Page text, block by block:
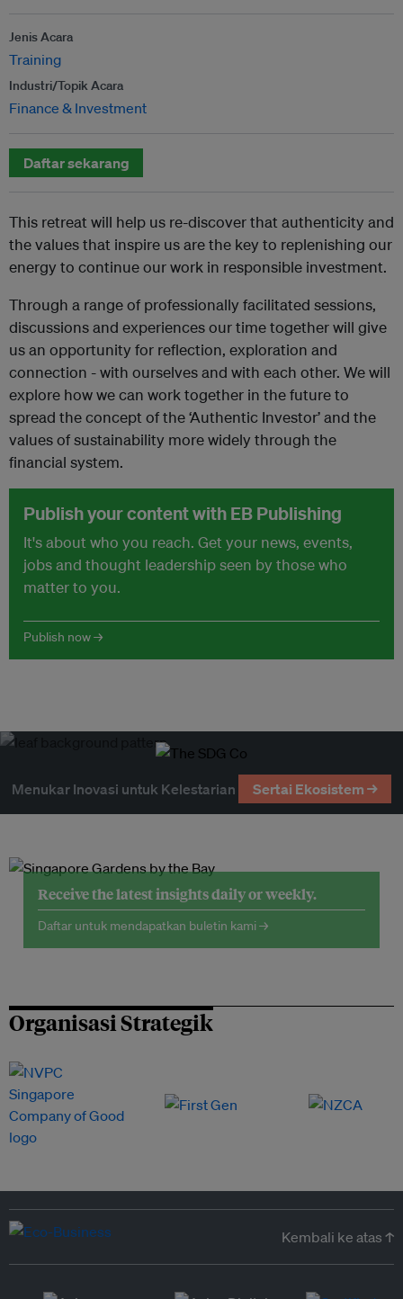
Jenis Acara
Training
Industri/Topik Acara
Finance & Investment
Daftar sekarang
This retreat will help us re-discover that authenticity and
the values that inspire us are the key to replenishing our
energy to continue our work in responsible investment.
Through a range of professionally facilitated sessions,
discussions and experiences our time together will give
us an opportunity for reflection, exploration and
connection - with ourselves and with each other. We will
explore how we can work together in the future to
spread the concept of the ‘Authentic Investor’ and the
values of sustainability more widely through the
financial system.
Publish your content with EB Publishing
It's about who you reach. Get your news, events,
jobs and thought leadership seen by those who
matter to you.
Publish now →
Menukar Inovasi untuk Kelestarian Sertai Ekosistem →
Receive the latest insights daily or weekly.
Daftar untuk mendapatkan buletin kami →
Organisasi Strategik
Kembali ke atas ↑